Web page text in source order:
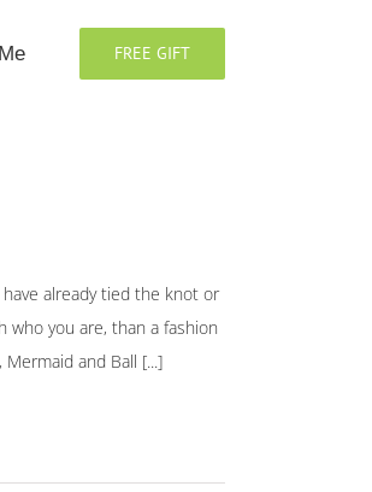
FREE GIFT
have already tied the knot or
you are, than a fashion
and Ball [...]